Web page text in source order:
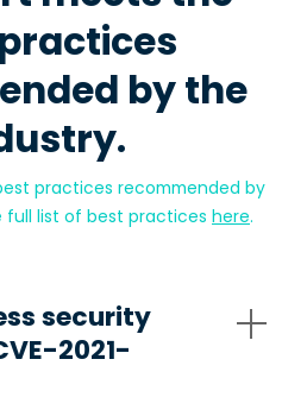
by the
practices recommended by
full list of best practices here.
security
2021-